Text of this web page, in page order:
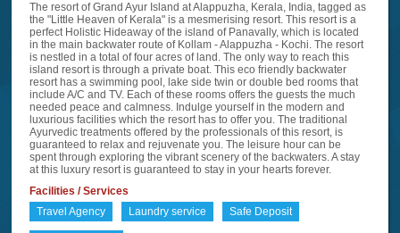
The resort of Grand Ayur Island at Alappuzha, Kerala, India, tagged as
the "Little Heaven of Kerala" is a mesmerising resort. This resort is a
perfect Holistic Hideaway of the island of Panavally, which is located
in the main backwater route of Kollam - Alappuzha - Kochi. The resort
is nestled in a total of four acres of land. The only way to reach this
island resort is through a private boat. This eco friendly backwater
resort has a swimming pool, lake side twin or double bed rooms that
include A/C and TV. Each of these rooms offers the guests the much
needed peace and calmness. Indulge yourself in the modern and
luxurious facilities which the resort has to offer you. The traditional
Ayurvedic treatments offered by the professionals of this resort, is
guaranteed to relax and rejuvenate you. The leisure hour can be
spent through exploring the vibrant scenery of the backwaters. A stay
at this luxury resort is guaranteed to stay in your hearts forever.
Facilities / Services
Travel Agency
Laundry service Safe Deposit